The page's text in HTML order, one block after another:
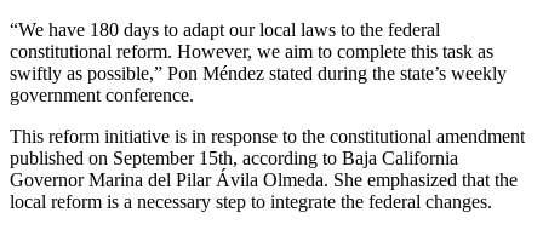
“We have 180 days to adapt our local laws to the federal
constitutional reform. However, we aim to complete this task as
swiftly as possible,” Pon Méndez stated during the state’s weekly
government conference.
This reform initiative is in response to the constitutional amendment
published on September 15th, according to Baja California
Governor Marina del Pilar Ávila Olmeda. She emphasized that the
local reform is a necessary step to integrate the federal changes.